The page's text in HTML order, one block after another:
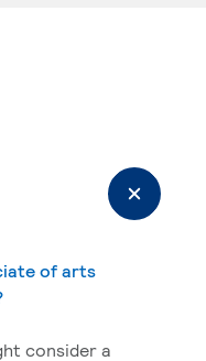
of arts
consider a